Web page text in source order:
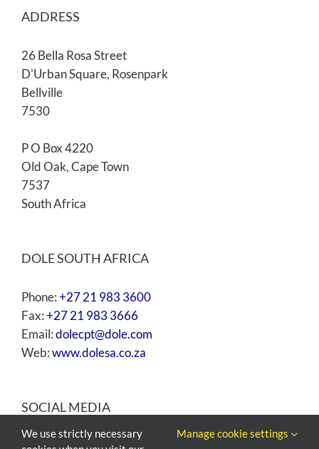
ADDRESS
26 Bella Rosa Street
D'Urban Square, Rosenpark
Bellville
7530
P O Box 4220
Old Oak, Cape Town
7537
South Africa
DOLE SOUTH AFRICA
Phone:+27 21 983 3600
Fax:+27 21 983 3666
Email:dolecpt@dole.com
Web:www.dolesa.co.za
SOCIAL MEDIA
We use strictly necessary
Manage cookie settings